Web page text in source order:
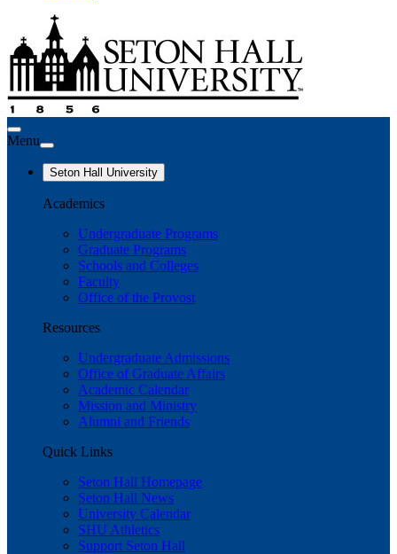
Menu
Seton Hall University
Academics
Undergraduate Programs
Graduate Programs
Schools and Colleges
Faculty
Office of the Provost
Resources
Undergraduate Admissions
Office of Graduate Affairs
Academic Calendar
Mission and Ministry
Alumni and Friends
Quick Links
Seton Hall Homepage
Seton Hall News
University Calendar
SHU Athletics
Support Seton Hall